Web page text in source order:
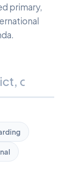
primary,